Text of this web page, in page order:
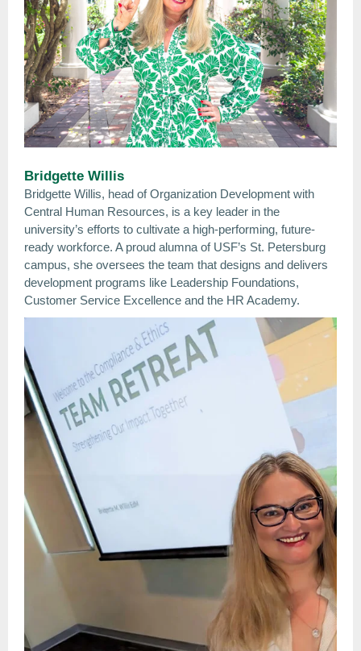
Bridgette Willis
Bridgette Willis, head of Organization Development with
Central Human Resources, is a key leader in the
university’s efforts to cultivate a high-performing, future-
ready workforce. A proud alumna of USF’s St. Petersburg
campus, she oversees the team that designs and delivers
development programs like Leadership Foundations,
Customer Service Excellence and the HR Academy.